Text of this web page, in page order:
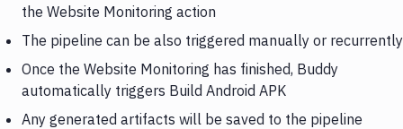
the Website Monitoring action
The pipeline can be also triggered manually or recurrently
Once the Website Monitoring has finished, Buddy
automatically triggers Build Android APK
Any generated artifacts will be saved to the pipeline